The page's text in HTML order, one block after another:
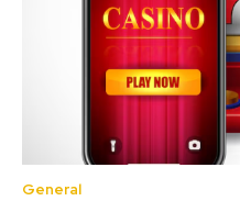
General